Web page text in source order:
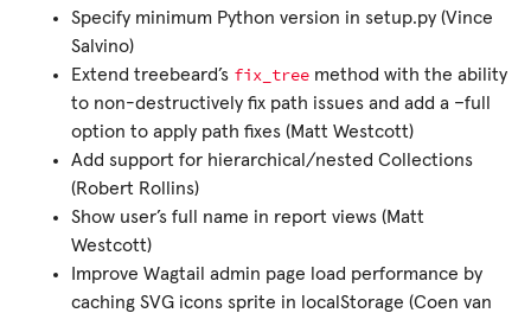
Specify minimum Python version in setup.py (Vince
Salvino)
Extend treebeard’s fix_tree method with the ability
to non-destructively fix path issues and add a –full
option to apply path fixes (Matt Westcott)
Add support for hierarchical/nested Collections
(Robert Rollins)
Show user’s full name in report views (Matt
Westcott)
Improve Wagtail admin page load performance by
caching SVG icons sprite in localStorage (Coen van